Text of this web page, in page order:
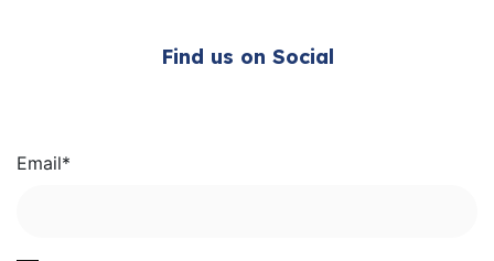
Find us on Social
Email*